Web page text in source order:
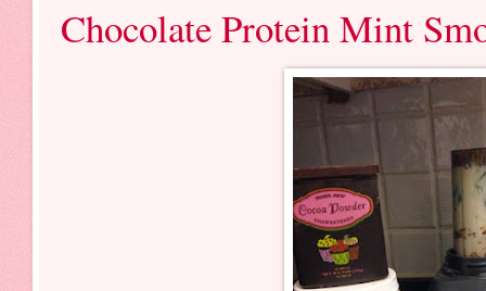
Chocolate Protein Mint